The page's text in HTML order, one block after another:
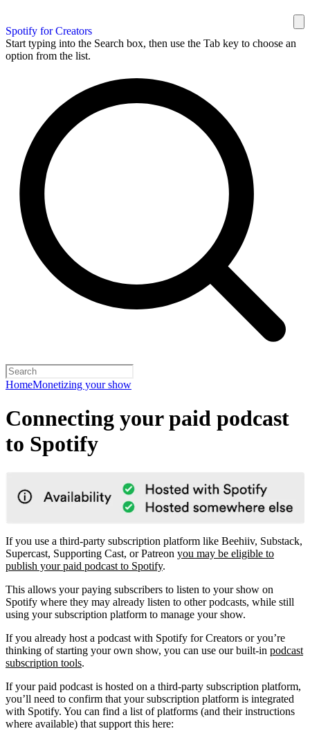
Spotify for Creators
Start typing into the Search box, then use the Tab key to choose an
option from the list.
HomeMonetizing your show
Connecting your paid podcast
to Spotify
If you use a third-party subscription platform like Beehiiv, Substack,
Supercast, Supporting Cast, or Patreon you may be eligible to
publish your paid podcast to Spotify.
This allows your paying subscribers to listen to your show on
Spotify where they may already listen to other podcasts, while still
using your subscription platform to manage your show.
If you already host a podcast with Spotify for Creators or you’re
thinking of starting your own show, you can use our built-in podcast
subscription tools.
If your paid podcast is hosted on a third-party subscription platform,
you’ll need to confirm that your subscription platform is integrated
with Spotify. You can find a list of platforms (and their instructions
where available) that support this here: